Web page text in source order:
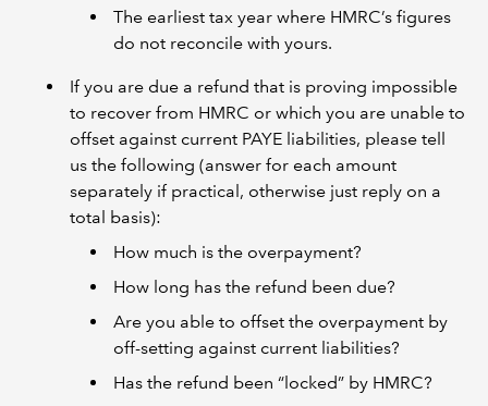
The earliest tax year where HMRC’s figures
do not reconcile with yours.
If you are due a refund that is proving impossible
to recover from HMRC or which you are unable to
offset against current PAYE liabilities, please tell
us the following (answer for each amount
separately if practical, otherwise just reply on a
total basis):
How much is the overpayment?
How long has the refund been due?
Are you able to offset the overpayment by
off-setting against current liabilities?
Has the refund been “locked” by HMRC?